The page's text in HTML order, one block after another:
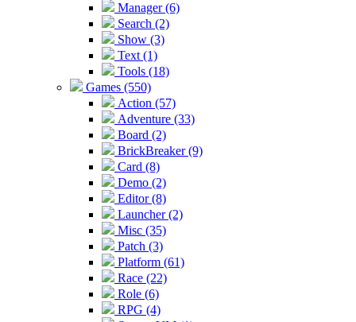
Manager (6)
Search (2)
Show (3)
Text (1)
Tools (18)
Games (550)
Action (57)
Adventure (33)
Board (2)
BrickBreaker (9)
Card (8)
Demo (2)
Editor (8)
Launcher (2)
Misc (35)
Patch (3)
Platform (61)
Race (22)
Role (6)
RPG (4)